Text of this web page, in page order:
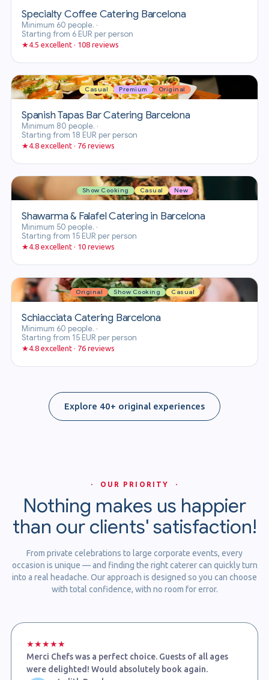
Specialty Coffee Catering Barcelona
Minimum 60 people. ·
Starting from 6 EUR per person
★4.5 excellent · 108 reviews
Casual Premium Original
Spanish Tapas Bar Catering Barcelona
Minimum 80 people. ·
Starting from 18 EUR per person
★4.8 excellent · 76 reviews
Show Cooking Casual New
Shawarma & Falafel Catering in Barcelona
Minimum 50 people. ·
Starting from 15 EUR per person
★4.8 excellent · 10 reviews
Original Show Cooking Casual
Schiacciata Catering Barcelona
Minimum 60 people. ·
Starting from 15 EUR per person
★4.8 excellent · 76 reviews
Explore 40+ original experiences
· OUR PRIORITY ·
Nothing makes us happier
than our clients' satisfaction!
From private celebrations to large corporate events, every
occasion is unique — and finding the right caterer can quickly turn
into a real headache. Our approach is designed so you can choose
with total confidence, with no room for error.
★★★★★
Merci Chefs was a perfect choice. Guests of all ages
were delighted! Would absolutely book again.